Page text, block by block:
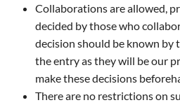
Collaborations are allowed,
decided by those who
decision should be known by
the entry as they will be our
make these decisions
There are no restrictions on